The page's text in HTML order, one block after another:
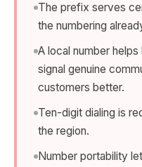
The prefix serves
the numbering
A local number
signal genuine
customers better.
Ten-digit dialing is
the region.
Number portability